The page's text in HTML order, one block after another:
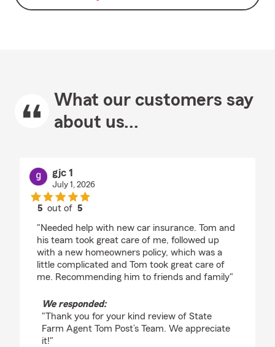
What our customers say
about us...
gjc 1
July 1, 2026
5 out of5
"Needed help with new car insurance. Tom and
his team took great care of me, followed up
with a new homeowners policy, which was a
little complicated and Tom took great care of
me. Recommending him to friends and family"
We responded:
"Thank you for your kind review of State
Farm Agent Tom Post’s Team. We appreciate
it!"